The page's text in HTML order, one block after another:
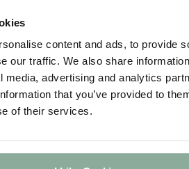
content and ads, to provide
our traffic. We also share
media, advertising and analytics
that you’ve provided to
of their services.